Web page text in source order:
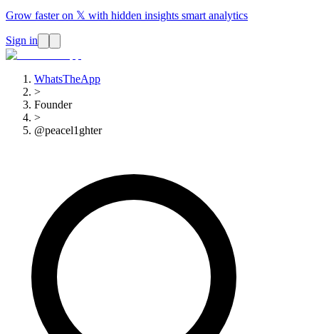
Grow faster on 𝕏 with hidden insights smart analytics
Sign in
WhatsTheApp
>
Founder
>
@peacel1ghter